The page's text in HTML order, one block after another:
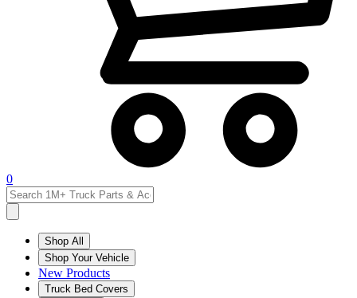
0
Shop All
Shop Your Vehicle
New Products
Truck Bed Covers